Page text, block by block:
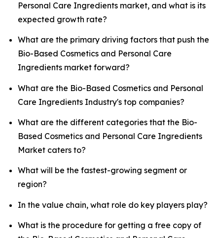
Personal Care Ingredients market, and what is its
expected growth rate?
What are the primary driving factors that push the
Bio-Based Cosmetics and Personal Care
Ingredients market forward?
What are the Bio-Based Cosmetics and Personal
Care Ingredients Industry's top companies?
What are the different categories that the Bio-
Based Cosmetics and Personal Care Ingredients
Market caters to?
What will be the fastest-growing segment or
region?
In the value chain, what role do key players play?
What is the procedure for getting a free copy of